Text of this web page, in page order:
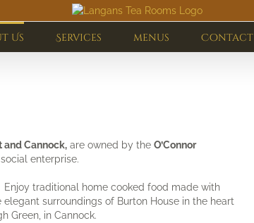
Us Services menus Contact
and Cannock, are owned by the O’Connor
enterprise.
Enjoy traditional home cooked food made with
surroundings of Burton House in the heart
Green, in Cannock.